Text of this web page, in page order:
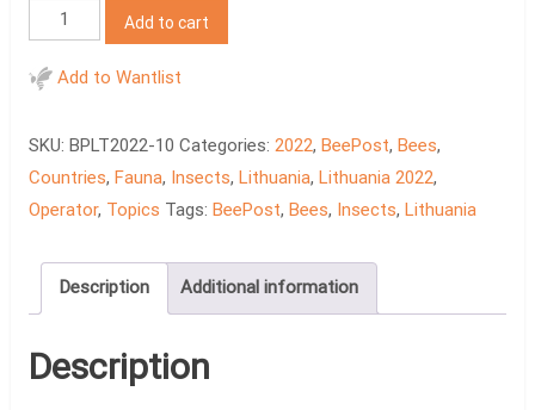
BeePost
2022
LT
insects
quantity
Add to cart
Add to Wantlist
SKU: BPLT2022-10 Categories: 2022, BeePost, Bees,
Countries, Fauna, Insects, Lithuania, Lithuania 2022,
Operator, Topics Tags: BeePost, Bees, Insects, Lithuania
Description Additional information
Description